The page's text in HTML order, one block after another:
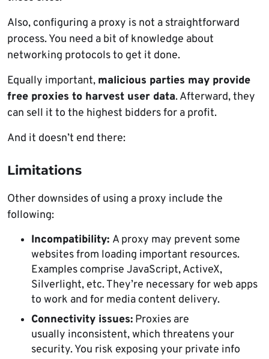
Also, configuring a proxy is not a straightforward
process. You need a bit of knowledge about
networking protocols to get it done.
Equally important, malicious parties may provide
free proxies to harvest user data. Afterward, they
can sell it to the highest bidders for a profit.
And it doesn’t end there:
Limitations
Other downsides of using a proxy include the
following:
Incompatibility: A proxy may prevent some
websites from loading important resources.
Examples comprise JavaScript, ActiveX,
Silverlight, etc. They’re necessary for web apps
to work and for media content delivery.
Connectivity issues: Proxies are
usually inconsistent, which threatens your
security. You risk exposing your private info